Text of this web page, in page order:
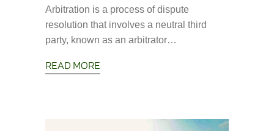
Arbitration is a process of dispute
resolution that involves a neutral third
party, known as an arbitrator…
READ MORE